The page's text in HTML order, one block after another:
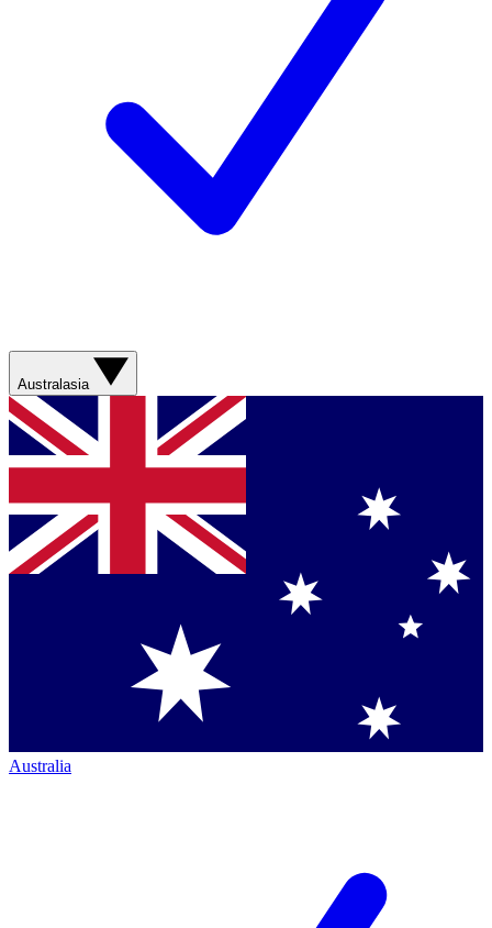
Australasia
Australia